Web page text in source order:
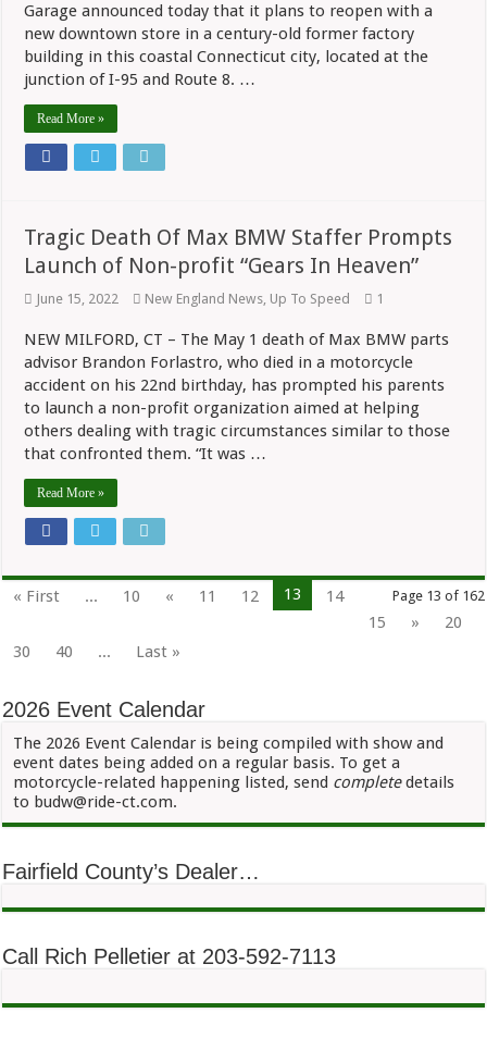
Garage announced today that it plans to reopen with a
new downtown store in a century-old former factory
building in this coastal Connecticut city, located at the
junction of I-95 and Route 8. …
Read More »
Tragic Death Of Max BMW Staffer Prompts
Launch of Non-profit “Gears In Heaven”
June 15, 2022 New England News Up To Speed 1
NEW MILFORD, CT – The May 1 death of Max BMW parts
advisor Brandon Forlastro, who died in a motorcycle
accident on his 22nd birthday, has prompted his parents
to launch a non-profit organization aimed at helping
others dealing with tragic circumstances similar to those
that confronted them. “It was …
Read More »
Page 13 of 162
« First ... 10 « 11 12 13
14
15
»
20
30
40 ... Last »
2026 Event Calendar
The 2026 Event Calendar is being compiled with show and
event dates being added on a regular basis. To get a
motorcycle-related happening listed, send completedetails
to budw@ride-ct.com.
Fairfield County’s Dealer…
Call Rich Pelletier at 203-592-7113